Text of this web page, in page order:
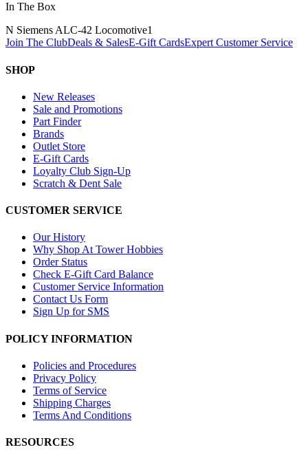
In The Box
N Siemens ALC-42 Locomotive1
Join The ClubDeals & SalesE-Gift CardsExpert Customer Service
SHOP
New Releases
Sale and Promotions
Part Finder
Brands
Outlet Store
E-Gift Cards
Loyalty Club Sign-Up
Scratch & Dent Sale
CUSTOMER SERVICE
Our History
Why Shop At Tower Hobbies
Order Status
Check E-Gift Card Balance
Customer Service Information
Contact Us Form
Sign Up for SMS
POLICY INFORMATION
Policies and Procedures
Privacy Policy
Terms of Service
Shipping Charges
Terms And Conditions
RESOURCES